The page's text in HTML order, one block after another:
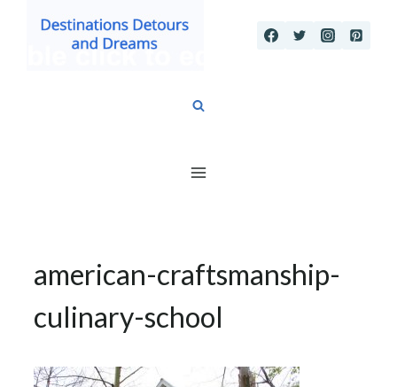
american-craftsmanship-
culinary-school